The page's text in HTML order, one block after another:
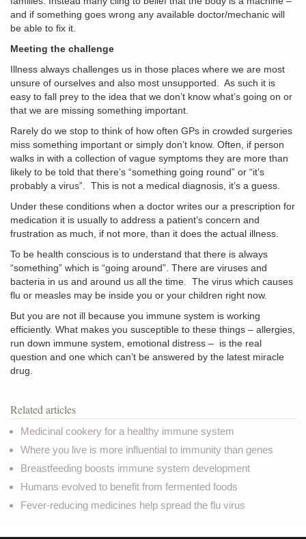
and if something goes wrong any available doctor/mechanic will
be able to fix it.
Meeting the challenge
Illness always challenges us in those places where we are most
unsure of ourselves and also most unsupported. As such it is
easy to fall prey to the idea that we don’t know what’s going on or
that we are missing something important.
Rarely do we stop to think of how often GPs in crowded surgeries
miss something important or simply don’t know. Often, if person
walks in with a collection of vague symptoms they are more than
likely to be told that there’s “something going round” or “it’s
probably a virus”. This is not a medical diagnosis, it’s a guess.
Under these conditions when a doctor writes our a prescription for
medication it is usually to address a patient’s concern and
frustration as much, if not more, than it does the actual illness.
To be health conscious is to understand that there is always
“something” which is “going around”. There are viruses and
bacteria in us and around us all the time. The virus which causes
flu or measles may be inside you or your children right now.
But you are not ill because you immune system is working
efficiently. What makes you susceptible to these things – allergies,
run down immune system, emotional distress – is the real
question and one which can’t be answered by the latest miracle
drug.
Related articles
Medicinal cookery for a healthy immune system
Where you live is more influential to immunity than genes
Breastfeeding boosts immune system development
Humans evolved to benefit from fermented foods
Fever-reducing medicines help spread the flu virus